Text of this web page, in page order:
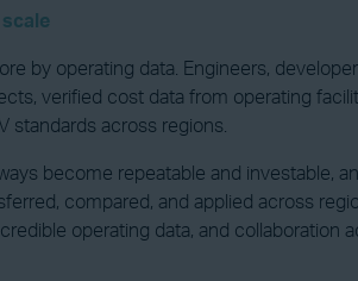
by operating data. Engineers,
verified cost data from operating
standards across regions.
become repeatable and investable,
compared, and applied across
operating data, and